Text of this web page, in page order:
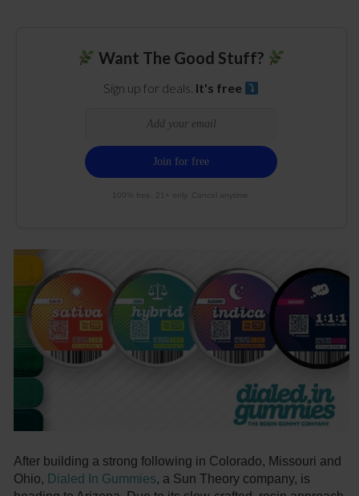
Want The Good Stuff?
Sign up for deals. It's free
100% free. 21+ only. Cancel anytime.
After building a strong following in Colorado, Missouri and
Ohio, Dialed In Gummies, a Sun Theory company, is